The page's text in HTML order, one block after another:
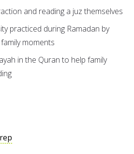
and reading a juz themselves
practiced during Ramadan by
moments
in the Quran to help family